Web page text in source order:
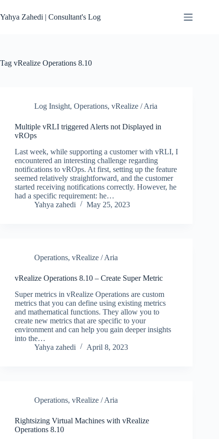
to
content
Yahya Zahedi | Consultant's Log
Tag vRealize Operations 8.10
Log Insight, Operations, vRealize / Aria
Multiple vRLI triggered Alerts not Displayed in
vROps
Last week, while supporting a customer with vRLI, I
encountered an interesting challenge regarding
notifications to vROps. At first, setting up the feature
seemed relatively straightforward, and the customer
started receiving notifications correctly. However, he
had a specific requirement: he…
Yahya zahedi
May 25, 2023
Operations, vRealize / Aria
vRealize Operations 8.10 – Create Super Metric
Super metrics in vRealize Operations are custom
metrics that you can define using existing metrics
and mathematical functions. They allow you to
create new metrics that are specific to your
environment and can help you gain deeper insights
into the…
Yahya zahedi
April 8, 2023
Operations, vRealize / Aria
Rightsizing Virtual Machines with vRealize
Operations 8.10